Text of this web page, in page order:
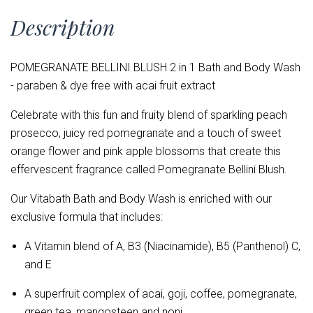
Description
POMEGRANATE BELLINI BLUSH 2 in 1 Bath and Body Wash
- paraben & dye free with acai fruit extract
Celebrate with this fun and fruity blend of sparkling peach
prosecco, juicy red pomegranate and a touch of sweet
orange flower and pink apple blossoms that create this
effervescent fragrance called Pomegranate Bellini Blush.
Our Vitabath Bath and Body Wash is enriched with our
exclusive formula that includes:
A Vitamin blend ofA, B3 (Niacinamide), B5 (Panthenol) C,
and E
A superfruit complex of acai, goji, coffee, pomegranate,